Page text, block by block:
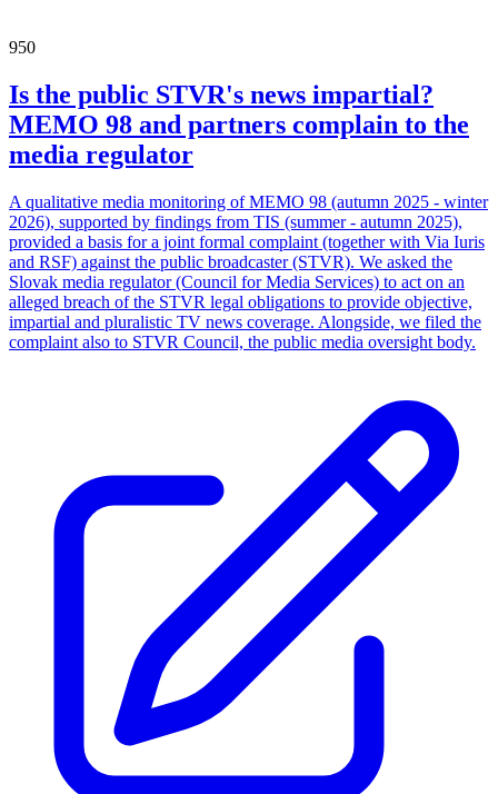
950
Is the public STVR's news impartial?
MEMO 98 and partners complain to the
media regulator
A qualitative media monitoring of MEMO 98 (autumn 2025 - winter
2026), supported by findings from TIS (summer - autumn 2025),
provided a basis for a joint formal complaint (together with Via Iuris
and RSF) against the public broadcaster (STVR). We asked the
Slovak media regulator (Council for Media Services) to act on an
alleged breach of the STVR legal obligations to provide objective,
impartial and pluralistic TV news coverage. Alongside, we filed the
complaint also to STVR Council, the public media oversight body.